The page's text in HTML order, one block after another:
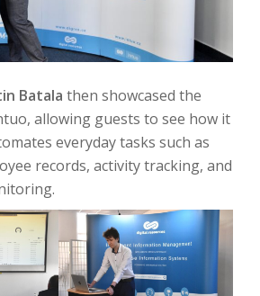
Batala then showcased the
allowing guests to see how it
everyday tasks such as
records, activity tracking, and